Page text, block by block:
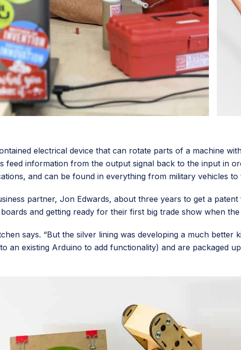
electrical device that can rotate parts of a machine
feed information from the output signal back to the input in
and can be found in everything from military vehicles to
partner, Jon Edwards, about three years to get a
and getting ready for their first big trade show when
says. “But the silver lining was developing a much
an existing Arduino to add functionality) and are packaged